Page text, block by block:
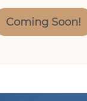
Coming Soon!